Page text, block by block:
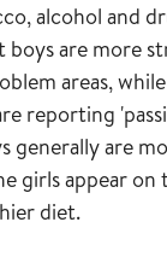
alcohol and
boys are more
areas,
reporting
generally are
girls appear on
diet.